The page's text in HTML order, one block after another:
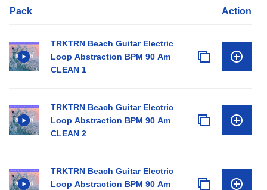
Pack Action
TRKTRN Beach Guitar Electric
Loop Abstraction BPM 90 Am
CLEAN 1
TRKTRN Beach Guitar Electric
Loop Abstraction BPM 90 Am
CLEAN 2
TRKTRN Beach Guitar Electric
Loop Abstraction BPM 90 Am